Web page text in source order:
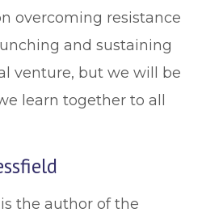
overcoming resistance
and sustaining
venture, but we will be
learn together to all
the author of the